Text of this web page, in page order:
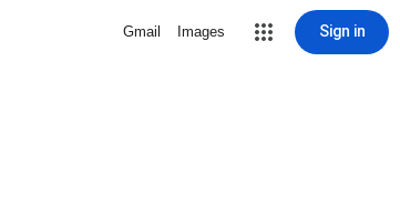
Gmail Images Sign in